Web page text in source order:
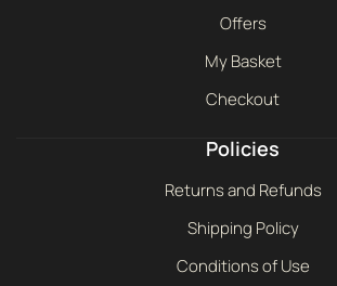
Offers
My Basket
Checkout
Policies
Returns and Refunds
Shipping Policy
Conditions of Use